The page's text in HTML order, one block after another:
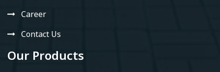
Career
Contact Us
Our Products